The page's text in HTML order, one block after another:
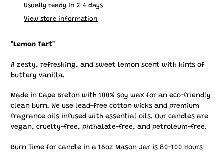
product
Usually ready in 2-4 days
View store information
"Lemon Tart"
A zesty, refreshing, and sweet lemon scent with hints of
buttery vanilla.
Made in Cape Breton with 100% soy wax for an eco-friendly
clean burn. We use lead-free cotton wicks and premium
fragrance oils infused with essential oils. Our candles are
vegan, cruelty-free, phthalate-free, and petroleum-free.
Burn Time for candle in a 16oz Mason Jar is 80-100 Hours